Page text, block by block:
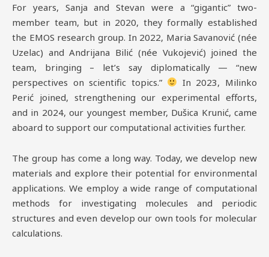
For years, Sanja and Stevan were a “gigantic” two-
member team, but in 2020, they formally established
the EMOS research group. In 2022, Maria Savanović (née
Uzelac) and Andrijana Bilić (née Vukojević) joined the
team, bringing – let’s say diplomatically — “new
perspectives on scientific topics.”
In 2023, Milinko
Perić joined, strengthening our experimental efforts,
and in 2024, our youngest member, Dušica Krunić, came
aboard to support our computational activities further.
The group has come a long way. Today, we develop new
materials and explore their potential for environmental
applications. We employ a wide range of computational
methods for investigating molecules and periodic
structures and even develop our own tools for molecular
calculations.